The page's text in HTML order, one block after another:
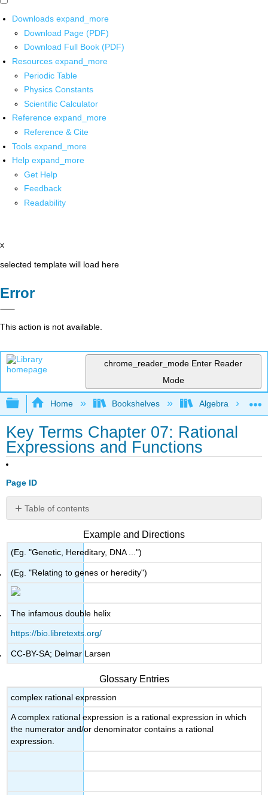
Downloads expand_more
Download Page (PDF)
Download Full Book (PDF)
Resources expand_more
Periodic Table
Physics Constants
Scientific Calculator
Reference expand_more
Reference & Cite
Tools expand_more
Help expand_more
Get Help
Feedback
Readability
x
selected template will load here
Error
This action is not available.
chrome_reader_mode Enter Reader
Mode
Expand/collapse global hierarchy
Home Bookshelves Algebra
Key Terms Chapter 07: Rational
Expressions and Functions
Page ID
Table of contents
No
Example and Directions
(Eg. "Genetic, Hereditary, DNA ...")
(Eg. "Relating to genes or heredity")
The infamous double helix
https://bio.libretexts.org/
CC-BY-SA; Delmar Larsen
Glossary Entries
complex rational expression
A complex rational expression is a rational expression in which
the numerator and/or denominator contains a rational
expression.